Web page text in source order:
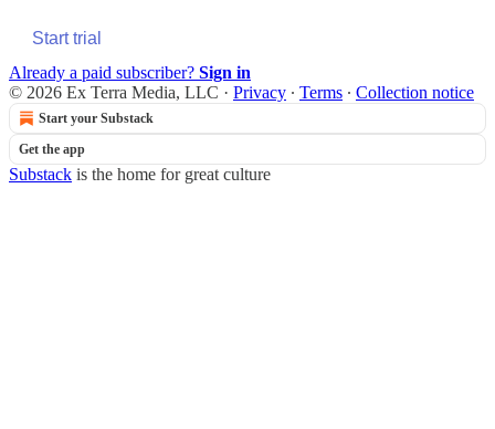
Start trial
Already a paid subscriber? Sign in
© 2026 Ex Terra Media, LLC · Privacy ∙ Terms ∙ Collection notice
Start your Substack
Get the app
Substack is the home for great culture